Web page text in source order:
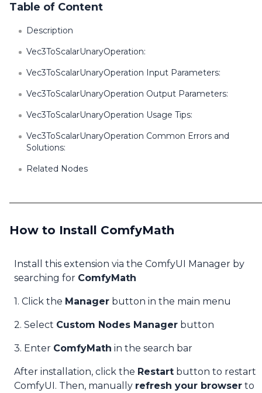
Table of Content
Description
Vec3ToScalarUnaryOperation:
Vec3ToScalarUnaryOperation Input Parameters:
Vec3ToScalarUnaryOperation Output Parameters:
Vec3ToScalarUnaryOperation Usage Tips:
Vec3ToScalarUnaryOperation Common Errors and
Solutions:
Related Nodes
How to Install ComfyMath
Install this extension via the ComfyUI Manager by
searching for ComfyMath
1. Click the Manager button in the main menu
2. Select Custom Nodes Manager button
3. Enter ComfyMath in the search bar
After installation, click the Restart button to restart
ComfyUI. Then, manually refresh your browser to